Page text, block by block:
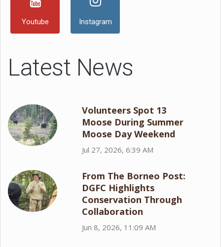
Youtube Instagram
Latest News
Volunteers Spot 13
Moose During Summer
Moose Day Weekend
Jul 27, 2026, 6:39 AM
From The Borneo Post:
DGFC Highlights
Conservation Through
Collaboration
Jun 8, 2026, 11:09 AM